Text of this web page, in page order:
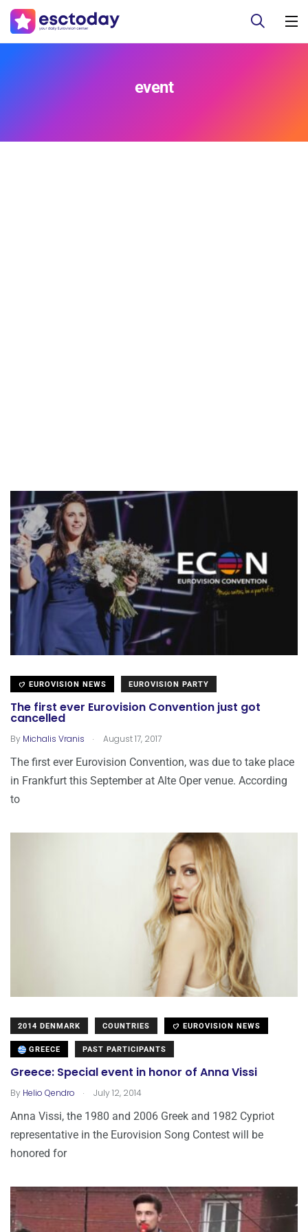
event
EUROVISION NEWS EUROVISION PARTY
The first ever Eurovision Convention just got
cancelled
By Michalis Vranis . August 17, 2017
The first ever Eurovision Convention, was due to take place
in Frankfurt this September at Alte Oper venue. According
to
2014 DENMARK COUNTRIES EUROVISION NEWS
GREECE PAST PARTICIPANTS
Greece: Special event in honor of Anna Vissi
By Helio Qendro . July 12, 2014
Anna Vissi, the 1980 and 2006 Greek and 1982 Cypriot
representative in the Eurovision Song Contest will be
honored for